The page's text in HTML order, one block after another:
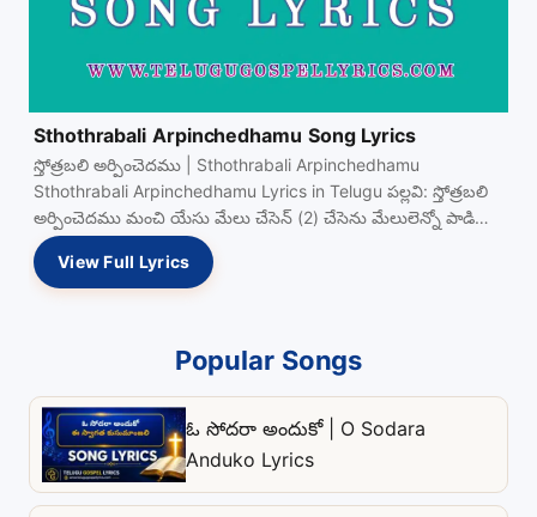
Sthothrabali Arpinchedhamu Song Lyrics
స్తోత్రబలి అర్పించెదము | Sthothrabali Arpinchedhamu
Sthothrabali Arpinchedhamu Lyrics in Telugu పల్లవి: స్తోత్రబలి
అర్పించెదము మంచి యేసు మేలు చేసెన్ (2) చేసెను మేలులెన్నో పాడి
పాడి View Full…
View Full Lyrics
Popular Songs
ఓ సోదరా అందుకో | O Sodara
Anduko Lyrics